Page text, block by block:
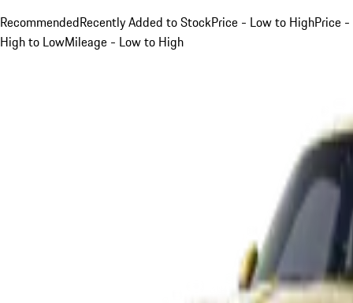
RecommendedRecently Added to StockPrice - Low to HighPrice -
High to LowMileage - Low to High